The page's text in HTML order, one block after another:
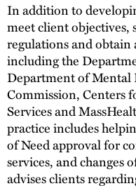
In addition to
meet client objectives,
regulations and obtain
including the
Department of Mental
Commission, Centers
Services and
practice includes
of Need approval for
services, and changes
advises clients